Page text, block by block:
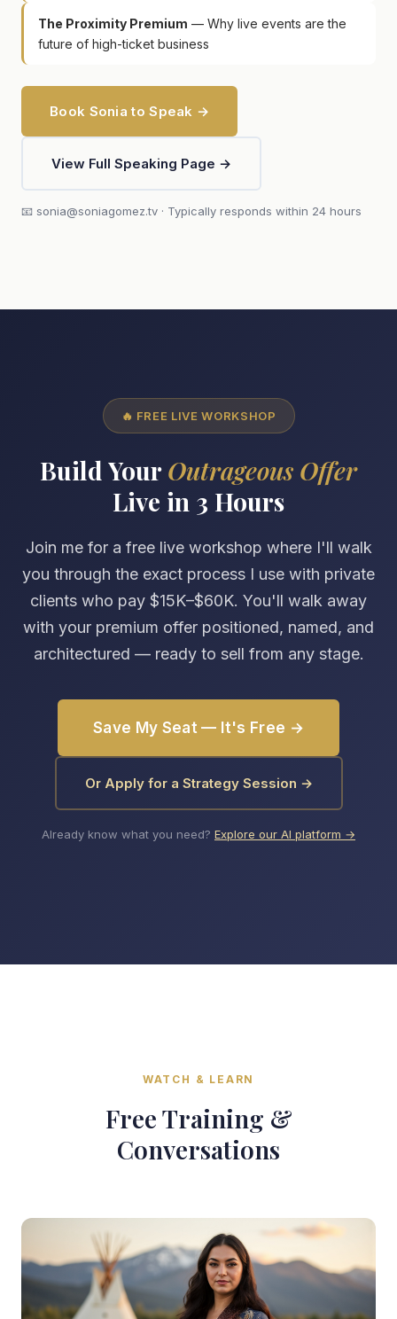
The Proximity Premium — Why live events are the
future of high-ticket business
Book Sonia to Speak →
View Full Speaking Page →
📧 sonia@soniagomez.tv · Typically responds within 24 hours
🔥 FREE LIVE WORKSHOP
Build YourOutrageous Offer
Live in 3 Hours
Join me for a free live workshop where I'll walk
you through the exact process I use with private
clients who pay $15K–$60K. You'll walk away
with your premium offer positioned, named, and
architectured — ready to sell from any stage.
Save My Seat — It's Free →
Or Apply for a Strategy Session →
Already know what you need? Explore our AI platform →
WATCH & LEARN
Free Training &
Conversations